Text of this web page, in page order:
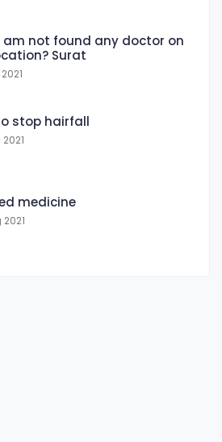
am not found any doctor on
Surat
stop hairfall
medicine